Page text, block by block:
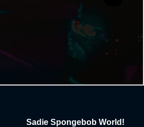
Sadie Spongebob World!